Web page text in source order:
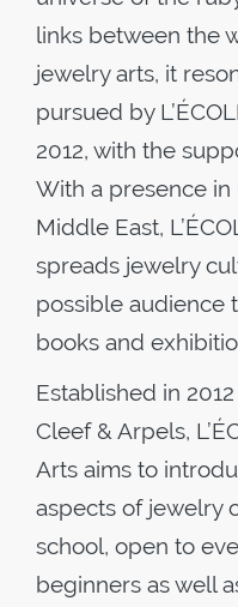
links between the
jewelry arts, it
pursued by
2012, with the
With a presence in
Middle East,
spreads jewelry
possible audience
books and
Established in
Cleef & Arpels,
Arts aims to
aspects of jewelry
school, open to
beginners as well